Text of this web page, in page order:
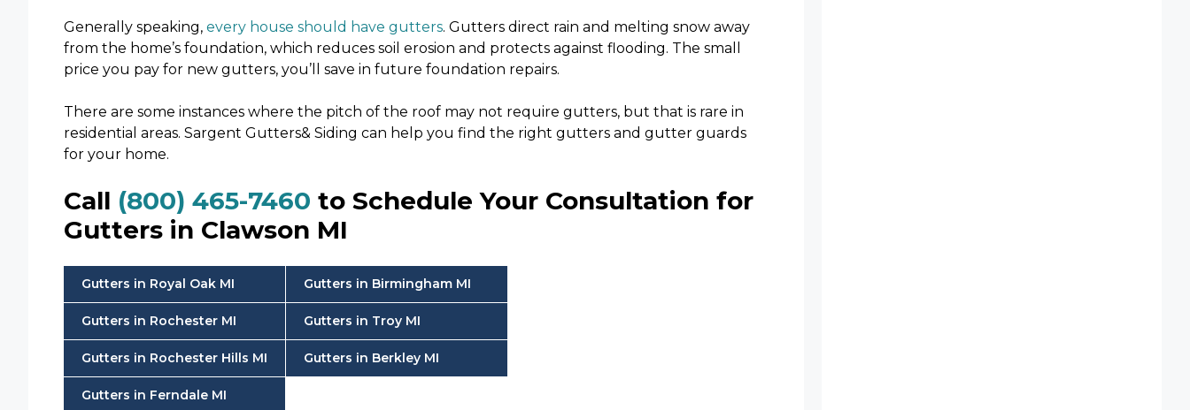
Generally speaking, every house should have gutters. Gutters direct rain and melting snow away
from the home’s foundation, which reduces soil erosion and protects against flooding. The small
price you pay for new gutters, you’ll save in future foundation repairs.
There are some instances where the pitch of the roof may not require gutters, but that is rare in
residential areas. Sargent Gutters& Siding can help you find the right gutters and gutter guards
for your home.
Call (800) 465-7460 to Schedule Your Consultation for
Gutters in Clawson MI
Gutters in Royal Oak MI
Gutters in Rochester MI
Gutters in Rochester Hills MI
Gutters in Ferndale MI
Gutters in Birmingham MI
Gutters in Troy MI
Gutters in Berkley MI